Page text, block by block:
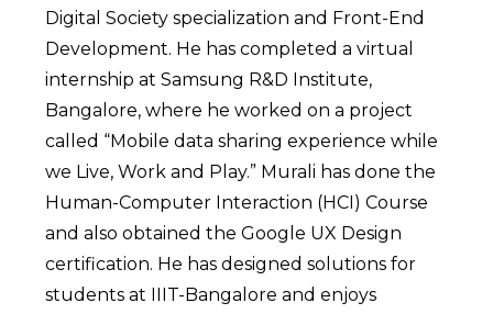
Digital Society specialization and Front-End
Development. He has completed a virtual
internship at Samsung R&D Institute,
Bangalore, where he worked on a project
called “Mobile data sharing experience while
we Live, Work and Play.” Murali has done the
Human-Computer Interaction (HCI) Course
and also obtained the Google UX Design
certification. He has designed solutions for
students at IIIT-Bangalore and enjoys